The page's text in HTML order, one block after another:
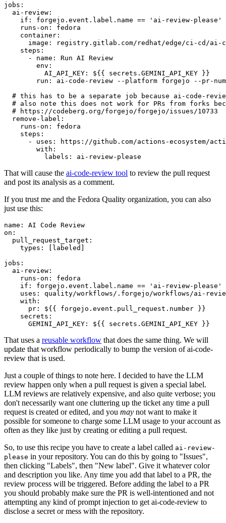
jobs :
ai-review :
if :
forgejo.event.label.name == 'ai-review-please'
runs-on :
fedora
container :
image :
registry.gitlab.com/redhat/edge/ci-cd/ai-
steps :
-
name :
Run AI Review
env :
AI_API_KEY :
${{ secrets.GEMINI_API_KEY }}
run :
ai-code-review --platform forgejo --pr-
# this has to be a separate job because ai-code-
# also note this does not work for PRs from forks
# https://codeberg.org/forgejo/forgejo/issues/10733
remove-label :
runs-on :
fedora
steps :
-
uses :
https://github.com/actions-ecosystem/action-
with :
labels : ai-review-please
That will cause the ai-code-review tool to review the pull request
and post its analysis as a comment.
If you trust me and the Fedora Quality organization, you can also
just use this:
name :
AI Code Review
on :
pull_request_target :
types : [ labeled ]
jobs :
ai-review :
runs-on :
fedora
if :
forgejo.event.label.name == 'ai-review-please'
uses :
quality/workflows/.forgejo/workflows/ai-
with :
pr :
${{ forgejo.event.pull_request.number }}
secrets :
GEMINI_API_KEY : ${{ secrets.GEMINI_API_KEY }}
That uses a reusable workflow that does the same thing. We will
update that workflow periodically to bump the version of ai-code-
review that is used.
Just a couple of things to note here. I decided to have the LLM
review happen only when a pull request is given a special label.
LLM reviews are relatively expensive, and also quite verbose; you
don't necessarily want one cluttering up the ticket any time a pull
request is created or edited, and you may not want to make it
possible for someone to charge some LLM usage to your account as
often as they like just by creating or editing a pull request.
So, to use this recipe you have to create a label called ai-review-
please in your repository. You can do this by going to "Issues",
then clicking "Labels", then "New label". Give it whatever color
and description you like. Any time you add that label to a PR, the
review process will be triggered. Before adding the label to a PR
you should probably make sure the PR is well-intentioned and not
attempting any kind of prompt injection to get ai-code-review to
disclose a secret or mess with the repository.